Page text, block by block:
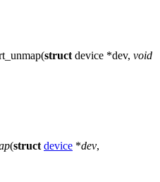
struct device *dev, void
(struct device *dev,